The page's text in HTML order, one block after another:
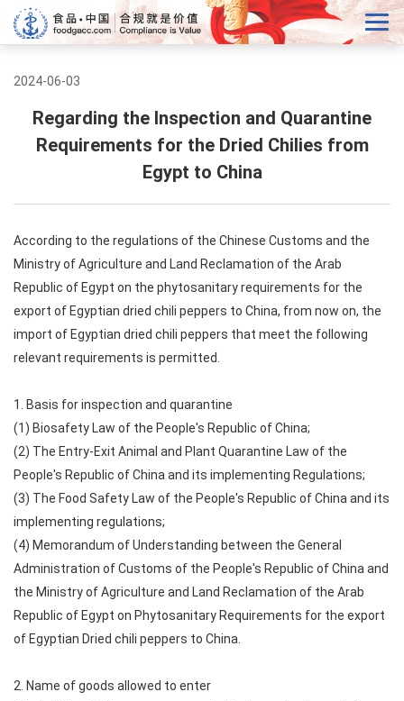
2024-06-03
Regarding the Inspection and Quarantine
Requirements for the Dried Chilies from
Egypt to China
According to the regulations of the Chinese Customs and the
Ministry of Agriculture and Land Reclamation of the Arab
Republic of Egypt on the phytosanitary requirements for the
export of Egyptian dried chili peppers to China, from now on, the
import of Egyptian dried chili peppers that meet the following
relevant requirements is permitted.
1. Basis for inspection and quarantine
(1) Biosafety Law of the People's Republic of China;
(2) The Entry-Exit Animal and Plant Quarantine Law of the
People's Republic of China and its implementing Regulations;
(3) The Food Safety Law of the People's Republic of China and its
implementing regulations;
(4) Memorandum of Understanding between the General
Administration of Customs of the People's Republic of China and
the Ministry of Agriculture and Land Reclamation of the Arab
Republic of Egypt on Phytosanitary Requirements for the export
of Egyptian Dried chili peppers to China.
2. Name of goods allowed to enter